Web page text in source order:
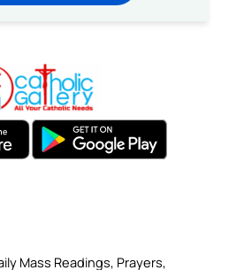
Mass Readings, Prayers,